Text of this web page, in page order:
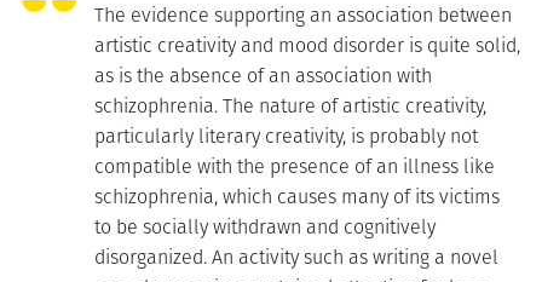
The evidence supporting an association between
artistic creativity and mood disorder is quite solid,
as is the absence of an association with
schizophrenia. The nature of artistic creativity,
particularly literary creativity, is probably not
compatible with the presence of an illness like
schizophrenia, which causes many of its victims
to be socially withdrawn and cognitively
disorganized. An activity such as writing a novel